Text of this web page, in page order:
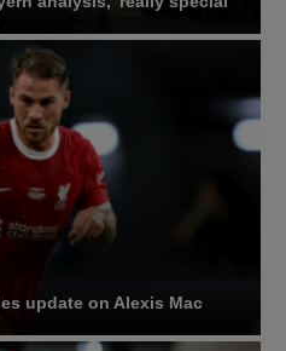
update on Alexis Mac